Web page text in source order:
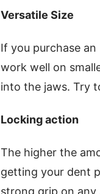
Versatile Size
If you purchase
work well on
into the jaws. Try
Locking action
The higher the
getting your dent
strong grip on any